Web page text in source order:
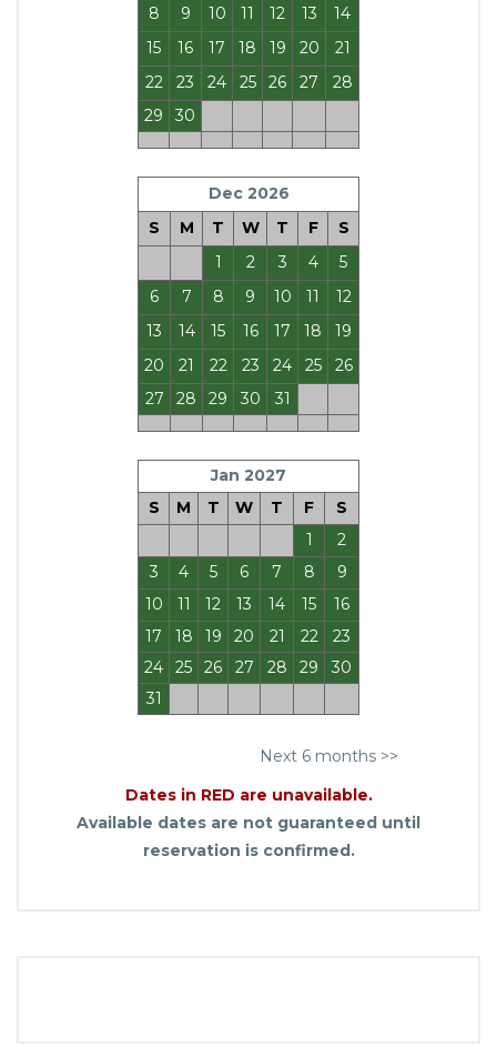
8
9 10 11 12 13
14
15
16 17 18 19 20
21
22
23 24 25 26 27
28
29
30
Dec 2026
S
M T W T F
S
1
2 3 4
5
6
7 8 9 10 11
12
13
14 15 16 17 18
19
20
21 22 23 24 25
26
27
28 29 30 31
Jan 2027
S
M T W T F
S
1
2
3
4 5 6 7 8
9
10
11 12 13 14 15
16
17
18 19 20 21 22
23
24
25 26 27 28 29
30
31
Next 6 months >>
Dates in RED are unavailable.
Available dates are not guaranteed until
reservation is confirmed.